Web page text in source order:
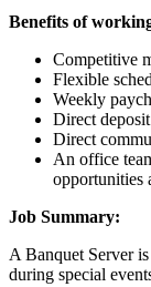
Benefits of
Competitive
Flexible
Weekly
Direct
Direct
An office
opportunities
Job Summary:
A Banquet Server
during special